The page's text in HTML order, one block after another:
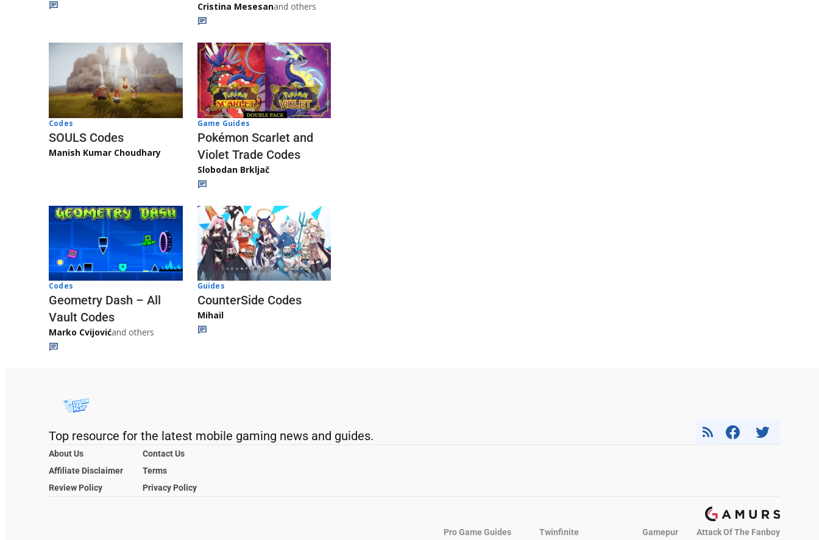
Cristina Mesesanand others
Codes
SOULS Codes
Manish Kumar Choudhary
Game Guides
Pokémon Scarlet and
Violet Trade Codes
Slobodan Brkljač
Codes
Geometry Dash – All
Vault Codes
Marko Cvijovićand others
Guides
CounterSide Codes
Mihail
Top resource for the latest mobile gaming news and guides.
About Us
Contact Us
Affiliate Disclaimer
Terms
Review Policy
Privacy Policy
Pro Game Guides Twinfinite Gamepur Attack Of The Fanboy